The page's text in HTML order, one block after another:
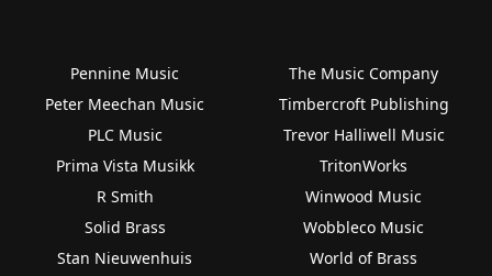
Pennine Music
Peter Meechan Music
PLC Music
Prima Vista Musikk
R Smith
Solid Brass
Stan Nieuwenhuis
The Music Company
Timbercroft Publishing
Trevor Halliwell Music
TritonWorks
Winwood Music
Wobbleco Music
World of Brass